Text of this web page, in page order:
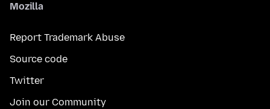
Mozilla
Report Trademark Abuse
Source code
Twitter
Join our Community